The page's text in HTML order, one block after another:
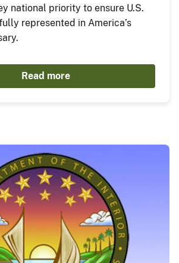
national priority to ensure U.S.
represented in America’s
Read more